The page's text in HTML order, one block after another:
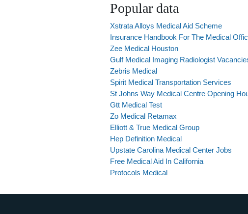
Popular data
Xstrata Alloys Medical Aid Scheme
Insurance Handbook For The Medical
Zee Medical Houston
Gulf Medical Imaging Radiologist
Zebris Medical
Spirit Medical Transportation Services
St Johns Way Medical Centre Opening
Gtt Medical Test
Zo Medical Retamax
Elliott & True Medical Group
Hep Definition Medical
Upstate Carolina Medical Center Jobs
Free Medical Aid In California
Protocols Medical